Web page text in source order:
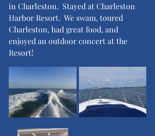
in Charleston.  Stayed at Charleston
Harbor Resort.  We swam, toured
Charleston, had great food, and
enjoyed an outdoor concert at the
Resort!